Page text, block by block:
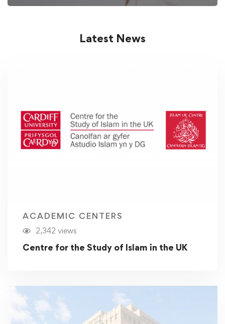
Latest News
ACADEMIC CENTERS
2,342 views
Centre for the Study of Islam in the UK